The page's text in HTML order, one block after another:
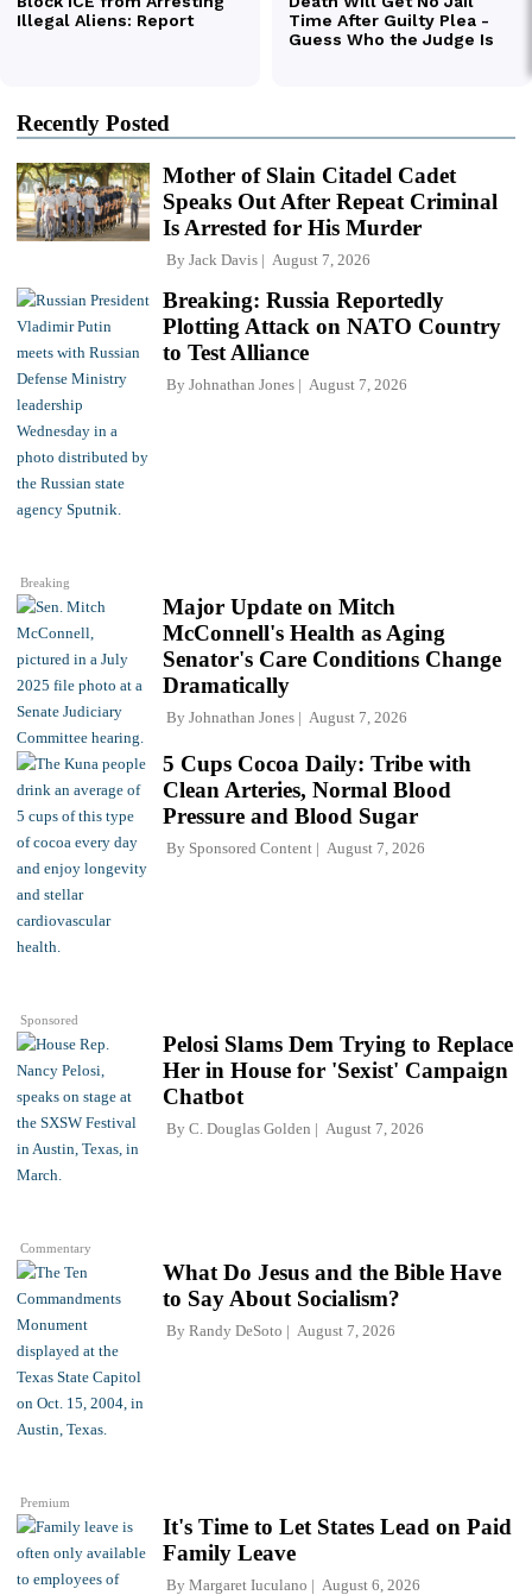
Recently Posted
Mother of Slain Citadel Cadet
Speaks Out After Repeat Criminal
Is Arrested for His Murder
By Jack Davis August 7, 2026
Breaking
Breaking: Russia Reportedly
Plotting Attack on NATO Country
to Test Alliance
By Johnathan Jones August 7, 2026
Major Update on Mitch
McConnell's Health as Aging
Senator's Care Conditions Change
Dramatically
By Johnathan Jones August 7, 2026
Sponsored
5 Cups Cocoa Daily: Tribe with
Clean Arteries, Normal Blood
Pressure and Blood Sugar
By Sponsored Content August 7, 2026
Commentary
Pelosi Slams Dem Trying to Replace
Her in House for 'Sexist' Campaign
Chatbot
By C. Douglas Golden August 7, 2026
Premium
What Do Jesus and the Bible Have
to Say About Socialism?
By Randy DeSoto August 7, 2026
It's Time to Let States Lead on Paid
Family Leave
By Margaret Iuculano August 6, 2026